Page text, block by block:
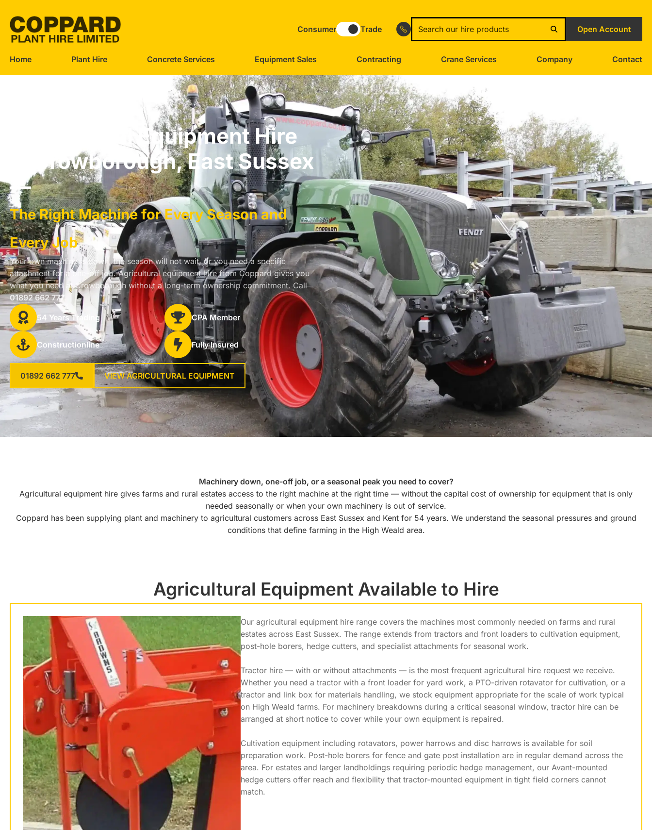
Consumer Trade Open Account
Home Plant Hire Concrete Services Equipment Sales Contracting Crane Services Company Contact
Agricultural Equipment Hire
in Crowborough, East Sussex
—
The Right Machine for Every Season and
Every Job
Your own machine is down, the season will not wait, or you need a specific
attachment for a one-off job. Agricultural equipment hire from Coppard gives you
what you need at Crowborough without a long-term ownership commitment. Call
01892 662 777
54 Years Trading CPA Member
Constructionline Fully Insured
01892 662 777 VIEW AGRICULTURAL EQUIPMENT
Machinery down, one-off job, or a seasonal peak you need to cover?
Agricultural equipment hire gives farms and rural estates access to the right machine at the right time — without the capital cost of ownership for equipment that is only
needed seasonally or when your own machinery is out of service.
Coppard has been supplying plant and machinery to agricultural customers across East Sussex and Kent for 54 years. We understand the seasonal pressures and ground
conditions that define farming in the High Weald area.
Agricultural Equipment Available to Hire
Our agricultural equipment hire range covers the machines most commonly needed on farms and rural
estates across East Sussex. The range extends from tractors and front loaders to cultivation equipment,
post-hole borers, hedge cutters, and specialist attachments for seasonal work.
Tractor hire — with or without attachments — is the most frequent agricultural hire request we receive.
Whether you need a tractor with a front loader for yard work, a PTO-driven rotavator for cultivation, or a
tractor and link box for materials handling, we stock equipment appropriate for the scale of work typical
on High Weald farms. For machinery breakdowns during a critical seasonal window, tractor hire can be
arranged at short notice to cover while your own equipment is repaired.
Cultivation equipment including rotavators, power harrows and disc harrows is available for soil
preparation work. Post-hole borers for fence and gate post installation are in regular demand across the
area. For estates and larger landholdings requiring periodic hedge management, our Avant-mounted
hedge cutters offer reach and flexibility that tractor-mounted equipment in tight field corners cannot
match.